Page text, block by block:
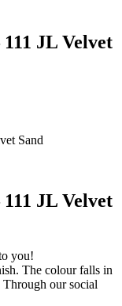
JL Velvet
Sand
JL Velvet
you!
The colour falls in
our social